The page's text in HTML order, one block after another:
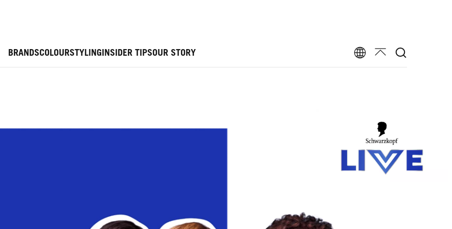
BRANDSCOLOURSTYLINGINSIDER TIPSOUR STORY